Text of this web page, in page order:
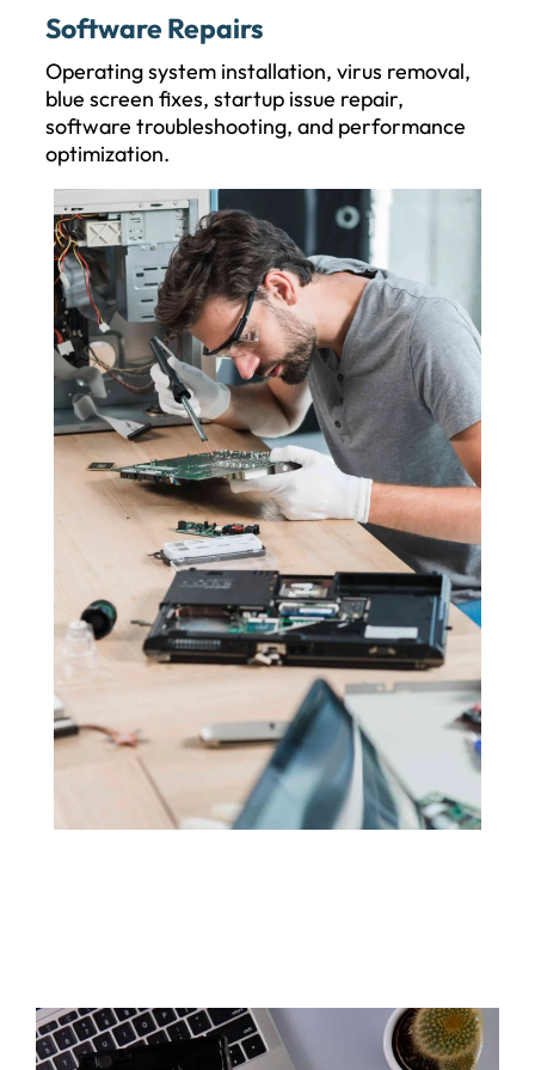
Software Repairs
Operating system installation, virus removal,
blue screen fixes, startup issue repair,
software troubleshooting, and performance
optimization.